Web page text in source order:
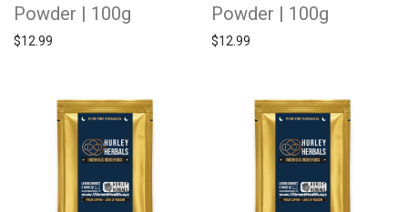
Powder | 100g
$12.99
Powder | 100g
$12.99